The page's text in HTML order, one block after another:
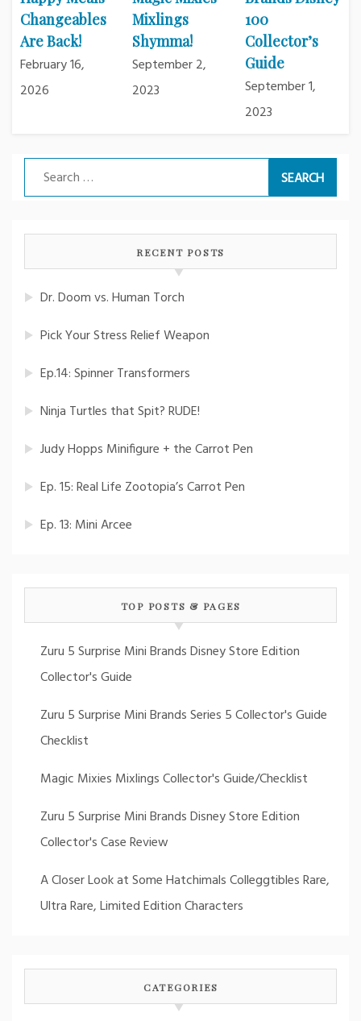
Changeables
Are Back!
February 16,
2026
Mixlings
Shymma!
September 2,
2023
100
Collector’s
Guide
September 1,
2023
Search
for:
RECENT POSTS
Dr. Doom vs. Human Torch
Pick Your Stress Relief Weapon
Ep.14: Spinner Transformers
Ninja Turtles that Spit? RUDE!
Judy Hopps Minifigure + the Carrot Pen
Ep. 15: Real Life Zootopia’s Carrot Pen
Ep. 13: Mini Arcee
TOP POSTS & PAGES
Zuru 5 Surprise Mini Brands Disney Store Edition
Collector's Guide
Zuru 5 Surprise Mini Brands Series 5 Collector's Guide
Checklist
Magic Mixies Mixlings Collector's Guide/Checklist
Zuru 5 Surprise Mini Brands Disney Store Edition
Collector's Case Review
A Closer Look at Some Hatchimals Colleggtibles Rare,
Ultra Rare, Limited Edition Characters
CATEGORIES